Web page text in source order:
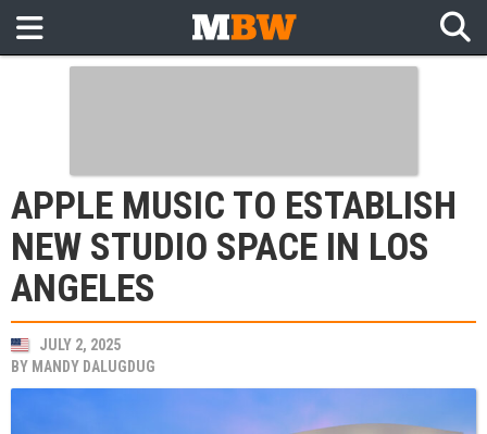
APPLE MUSIC TO ESTABLISH
NEW STUDIO SPACE IN LOS
ANGELES
JULY 2, 2025
BY MANDY DALUGDUG